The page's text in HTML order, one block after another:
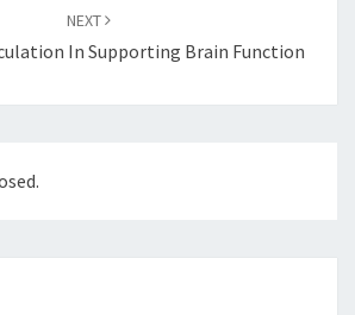
NEXT
In Supporting Brain Function